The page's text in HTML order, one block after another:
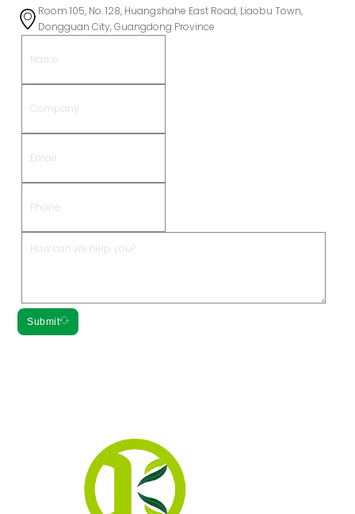
Room 105, No. 128, Huangshahe East Road, Liaobu Town,
Dongguan City, Guangdong Province
Submit